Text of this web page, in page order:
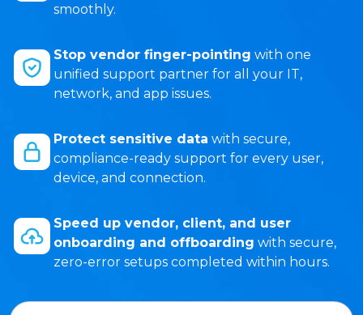
smoothly.
Stop vendor finger-pointing with one
unified support partner for all your IT,
network, and app issues.
Protect sensitive data with secure,
compliance-ready support for every user,
device, and connection.
Speed up vendor, client, and user
onboarding and offboarding with secure,
zero-error setups completed within hours.